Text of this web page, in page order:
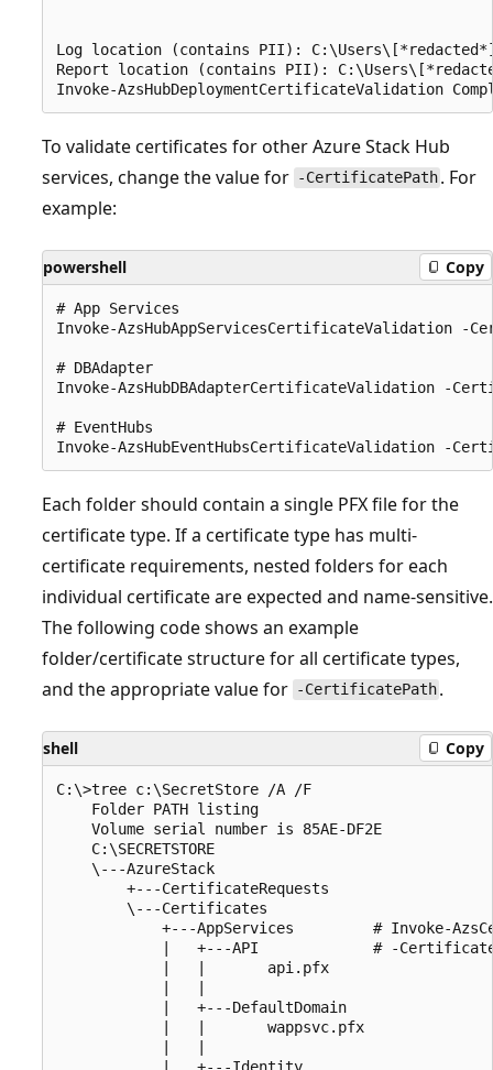
Log location (contains PII):
Report location (contains PII):
To validate certificates for other Azure Stack Hub
services, change the value for -CertificatePath . For
example:
powershell Copy
# App Services
Invoke-AzsHubAppServicesCertificateValidation -
# DBAdapter
Invoke-AzsHubDBAdapterCertificateValidation -
# EventHubs
Each folder should contain a single PFX file for the
certificate type. If a certificate type has multi-
certificate requirements, nested folders for each
individual certificate are expected and name-sensitive.
The following code shows an example
folder/certificate structure for all certificate types,
and the appropriate value for -CertificatePath .
shell Copy
C:\>tree c:\SecretStore /A /F
    Folder PATH listing
    Volume serial number is 85AE-DF2E
    C:\SECRETSTORE
    \---AzureStack
        +---CertificateRequests
        \---Certificates
+---AppServices         # Invoke-
|   +---API             # -
            |   |       api.pfx
            |   |
            |   +---DefaultDomain
            |   |       wappsvc.pfx
            |   |
            |   +---Identity